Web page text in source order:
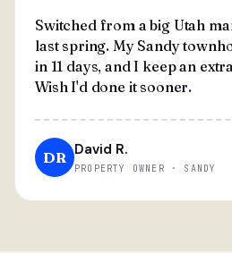
Switched from a big Utah
last spring. My Sandy
in 11 days, and I keep an
Wish I'd done it sooner.
DR David R.
PROPERTY OWNER · SANDY